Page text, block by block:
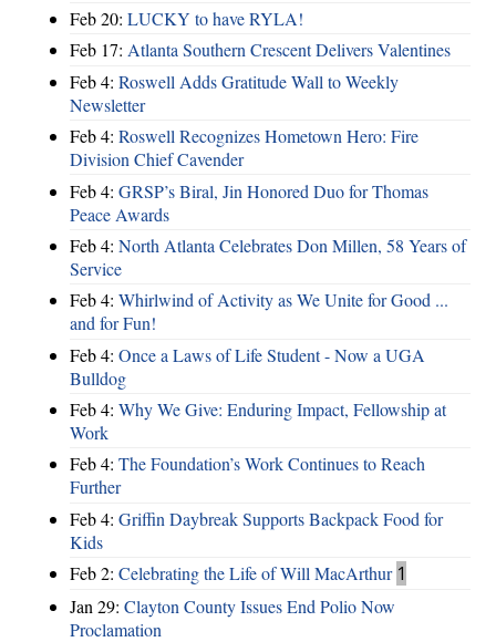
Feb 20: LUCKY to have RYLA!
Feb 17: Atlanta Southern Crescent Delivers Valentines
Feb 4: Roswell Adds Gratitude Wall to Weekly
Newsletter
Feb 4: Roswell Recognizes Hometown Hero: Fire
Division Chief Cavender
Feb 4: GRSP’s Biral, Jin Honored Duo for Thomas
Peace Awards
Feb 4: North Atlanta Celebrates Don Millen, 58 Years of
Service
Feb 4: Whirlwind of Activity as We Unite for Good ...
and for Fun!
Feb 4: Once a Laws of Life Student - Now a UGA
Bulldog
Feb 4: Why We Give: Enduring Impact, Fellowship at
Work
Feb 4: The Foundation’s Work Continues to Reach
Further
Feb 4: Griffin Daybreak Supports Backpack Food for
Kids
Feb 2: Celebrating the Life of Will MacArthur 1
Jan 29: Clayton County Issues End Polio Now
Proclamation